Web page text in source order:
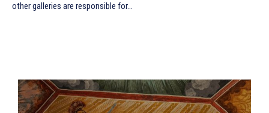
other galleries are responsible for...